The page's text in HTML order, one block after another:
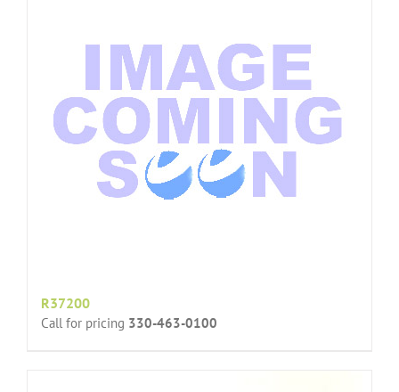
R37200
Call for pricing 330-463-0100